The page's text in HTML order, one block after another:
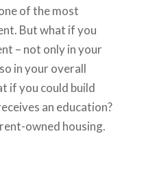
of the most
But what if you
– not only in your
in your overall
if you could build
an education?
owned housing.